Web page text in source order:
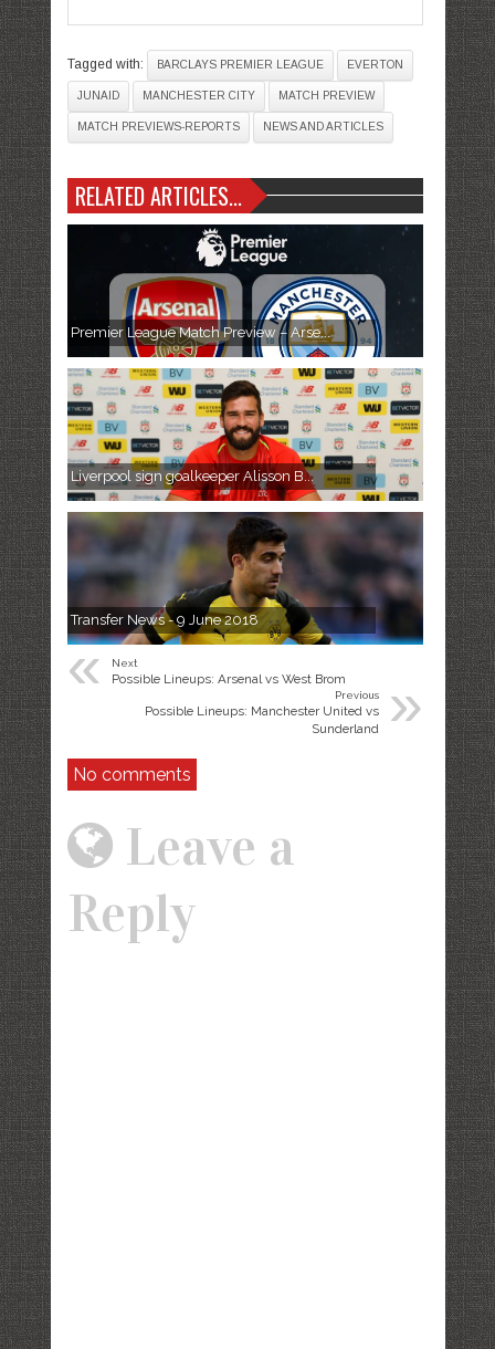
Tagged with: BARCLAYS PREMIER LEAGUE EVERTON
JUNAID MANCHESTER CITY MATCH PREVIEW
MATCH PREVIEWS-REPORTS NEWS AND ARTICLES
RELATED ARTICLES...
Premier League Match Preview – Arse...
Liverpool sign goalkeeper Alisson B...
Transfer News - 9 June 2018
« Next
Possible Lineups: Arsenal vs West Brom »
Previous
Possible Lineups: Manchester United vs
Sunderland
No comments
Leave a
Reply